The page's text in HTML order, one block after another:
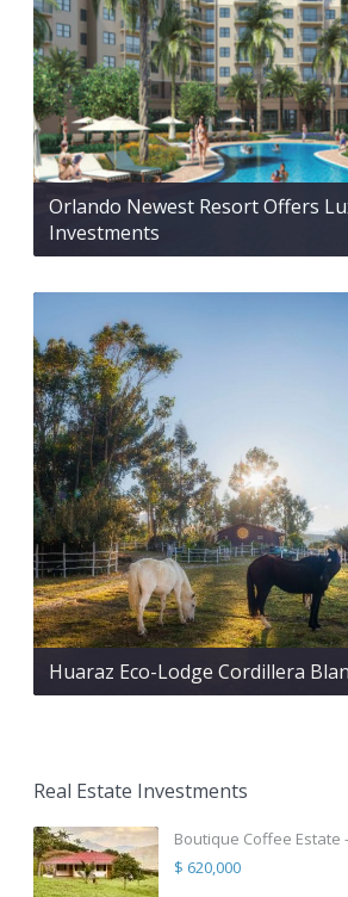
Orlando Newest Resort Offers
Investments
Huaraz Eco-Lodge Cordillera
Real Estate Investments
Boutique Coffee Estate
$ 620,000